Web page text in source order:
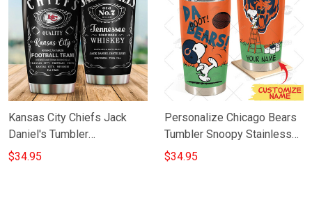
Kansas City Chiefs Jack
Daniel's Tumbler
TU008M6TTT0129
$34.95
Personalize Chicago Bears
Tumbler Snoopy Stainless
Steel Tumbler 20oz 30oz
$34.95